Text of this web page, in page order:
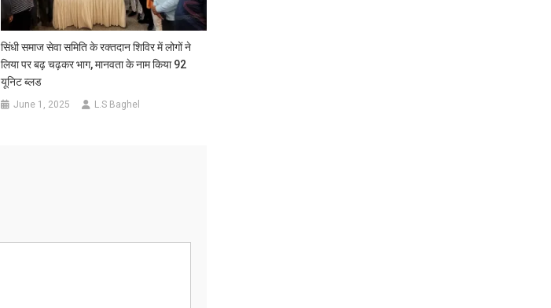
सिंधी समाज सेवा समिति के रक्तदान शिविर में लोगों ने
लिया पर बढ़ चढ़कर भाग, मानवता के नाम किया 92
यूनिट ब्लड
June 1, 2025 L.S Baghel